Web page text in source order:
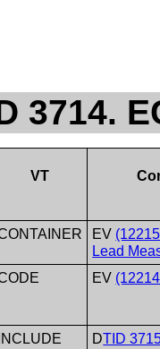
3714.
VT
EV
Lead
EV
INCLUDE DTID